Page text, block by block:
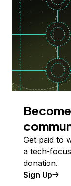
Get paid to
a tech-
donation.
Sign Up